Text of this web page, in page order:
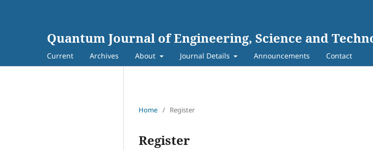
Quantum Journal of Engineering, Science and
Current Archives About Journal Details Announcements Contact
Home / Register
Register